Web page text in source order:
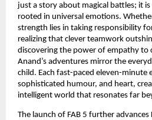
just a story about magical battles; it
rooted in universal emotions.
strength lies in taking responsibility
realizing that clever teamwork
discovering the power of empathy to
Anand’s adventures mirror the
child. Each fast-paced eleven-minute
sophisticated humour, and heart,
intelligent world that resonates far
The launch of FAB 5 further advances